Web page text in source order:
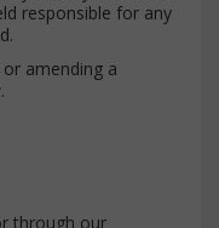
responsible for any
amending a
through our